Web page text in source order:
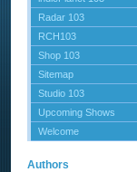
Radar 103
RCH103
Shop 103
Sitemap
Studio 103
Upcoming Shows
Welcome
Authors